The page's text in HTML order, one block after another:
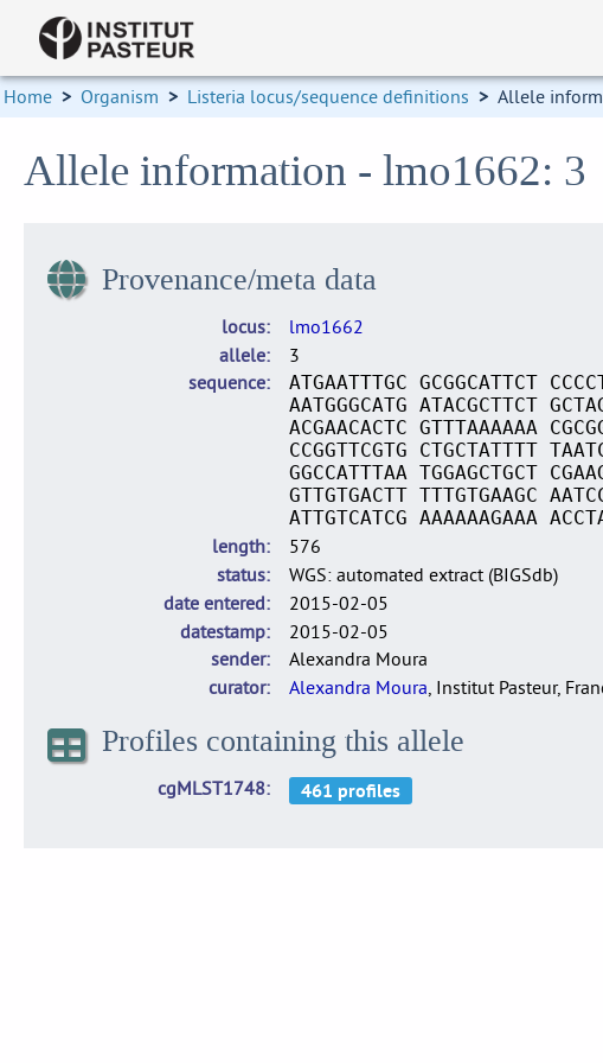
Home > Organism > Listeria locus/sequence definitions > Allele
Allele information - lmo1662: 3
Provenance/meta data
locus
lmo1662
allele
3
sequence
ATGAATTTGC GCGGCATTCT
AATGGGCATG ATACGCTTCT
ACGAACACTC GTTTAAAAAA
CCGGTTCGTG CTGCTATTTT
GGCCATTTAA TGGAGCTGCT
GTTGTGACTT TTTGTGAAGC
ATTGTCATCG AAAAAAGAAA
length
576
status
WGS: automated extract (BIGSdb)
date entered
2015-02-05
datestamp
2015-02-05
sender
Alexandra Moura
curator
Alexandra Moura, Institut Pasteur,
Profiles containing this allele
cgMLST1748